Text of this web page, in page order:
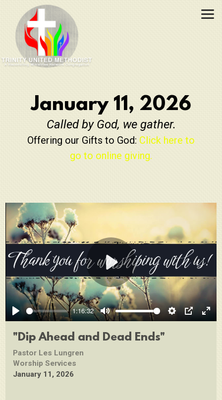
Skip to main content
January 11, 2026
Called by God, we gather.
Offering our Gifts to God: Click here to
go to online giving.
Play
1:16:32
Mute Settings
PIP
Play
"Dip Ahead and Dead Ends"
Pastor Les Lungren
Worship Services
January 11, 2026